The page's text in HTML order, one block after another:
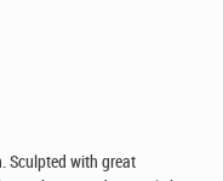
Sculpted with great